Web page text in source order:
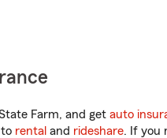
Farm, and get auto
to rental and rideshare. If you